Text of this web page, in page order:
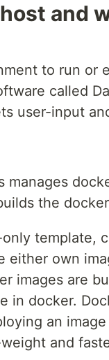
and
to run or
called
user-input
manages
the
only template,
either own
images are
in docker.
an
and